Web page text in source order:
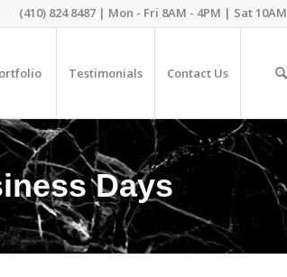
(410) 824 8487 | Mon - Fri 8AM - 4PM | Sat
Testimonials Contact Us
Days